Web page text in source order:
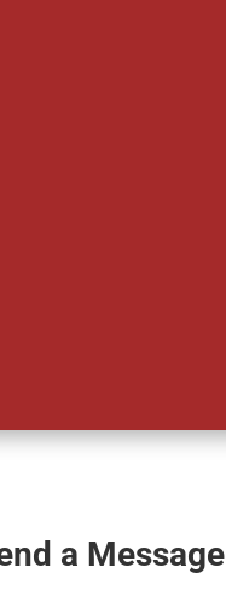
a Message